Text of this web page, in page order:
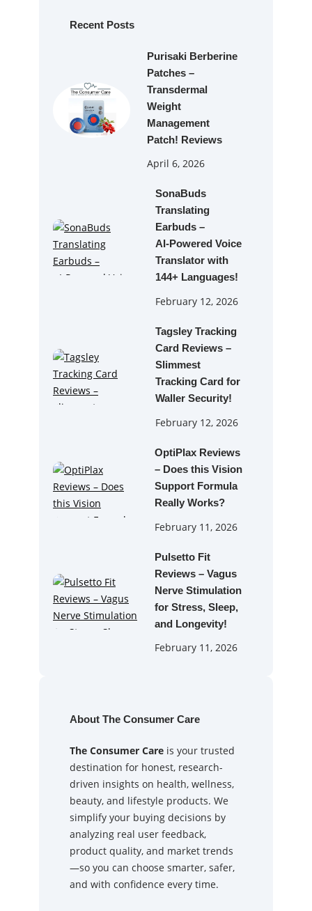
hRecent Posts
Purisaki Berberine
Patches –
Transdermal
Weight
Management
Patch! Reviews
April 6, 2026
SonaBuds
Translating
Earbuds –
AI‑Powered Voice
Translator with
144+ Languages!
February 12, 2026
Tagsley Tracking
Card Reviews –
Slimmest
Tracking Card for
Waller Security!
February 12, 2026
OptiPlax Reviews
– Does this Vision
Support Formula
Really Works?
February 11, 2026
Pulsetto Fit
Reviews – Vagus
Nerve Stimulation
for Stress, Sleep,
and Longevity!
February 11, 2026
About The Consumer Care
The Consumer Care is your trusted
destination for honest, research-
driven insights on health, wellness,
beauty, and lifestyle products. We
simplify your buying decisions by
analyzing real user feedback,
product quality, and market trends
—so you can choose smarter, safer,
and with confidence every time.